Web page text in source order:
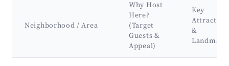
Neighborhood / Area
Why Host
Here?
(Target
Guests &
Appeal)
Key
&